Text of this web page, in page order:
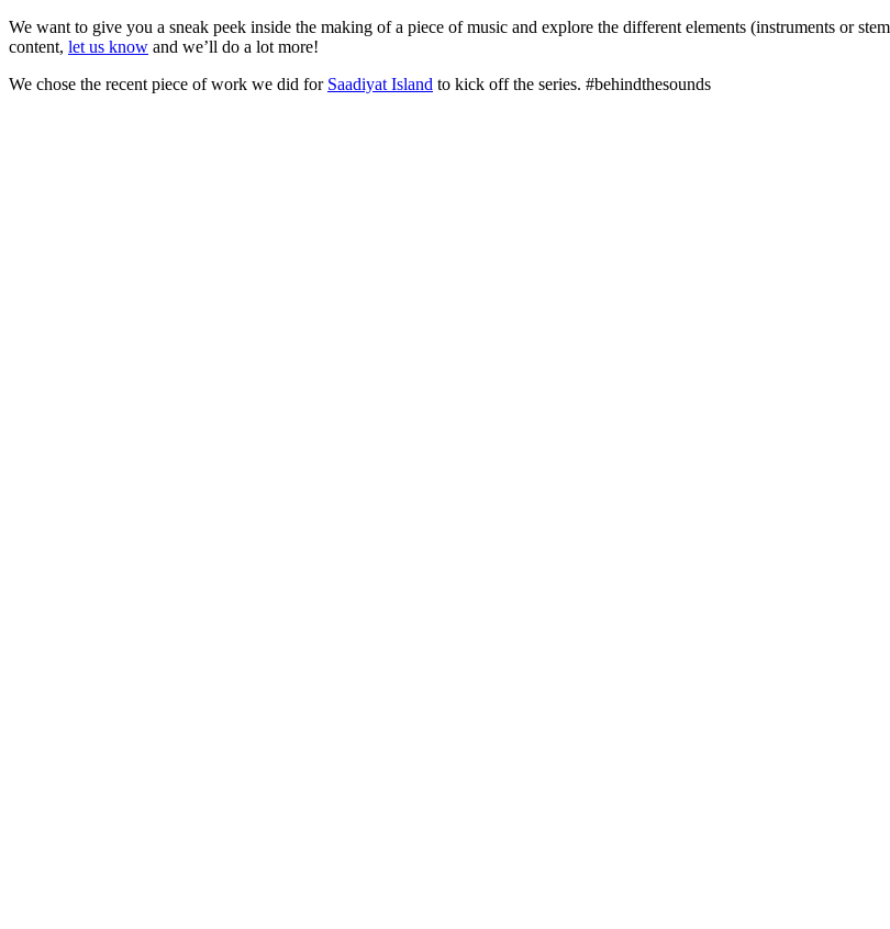
We want to give you a sneak peek inside the making of a piece of music and explore the different elements (instruments or
content, let us know and we’ll do a lot more!
We chose the recent piece of work we did for Saadiyat Island to kick off the series. #behindthesounds